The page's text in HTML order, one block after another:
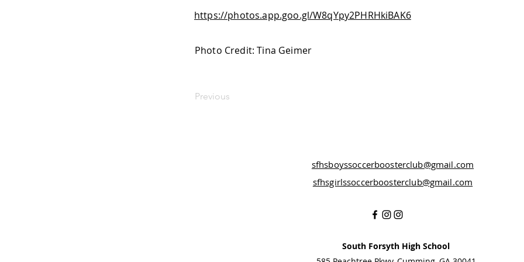
https://photos.app.goo.gl/W8qYpy2PHRHkiBAK6
Photo Credit: Tina Geimer
Previous
sfhsboyssoccerboosterclub@gmail.com
sfhsgirlssoccerboosterclub@gmail.com
South Forsyth High School